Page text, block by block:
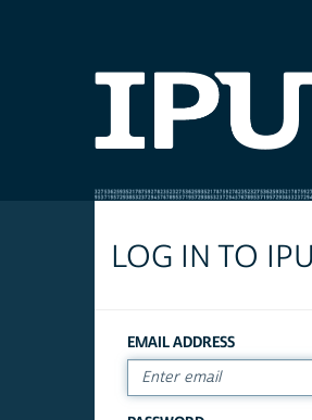
LOG IN TO
EMAIL ADDRESS